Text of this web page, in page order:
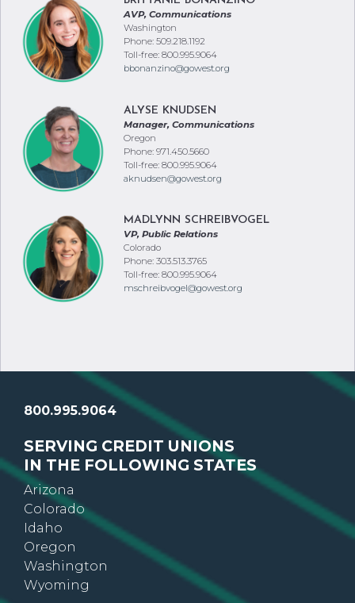
AVP, Communications
Washington
Phone: 509.218.1192
Toll-free: 800.995.9064
bbonanzino@gowest.org
ALYSE KNUDSEN
Manager, Communications
Oregon
Phone: 971.450.5660
Toll-free: 800.995.9064
aknudsen@gowest.org
MADLYNN SCHREIBVOGEL
VP, Public Relations
Colorado
Phone: 303.513.3765
Toll-free: 800.995.9064
mschreibvogel@gowest.org
800.995.9064
SERVING CREDIT UNIONS
IN THE FOLLOWING STATES
Arizona
Colorado
Idaho
Oregon
Washington
Wyoming